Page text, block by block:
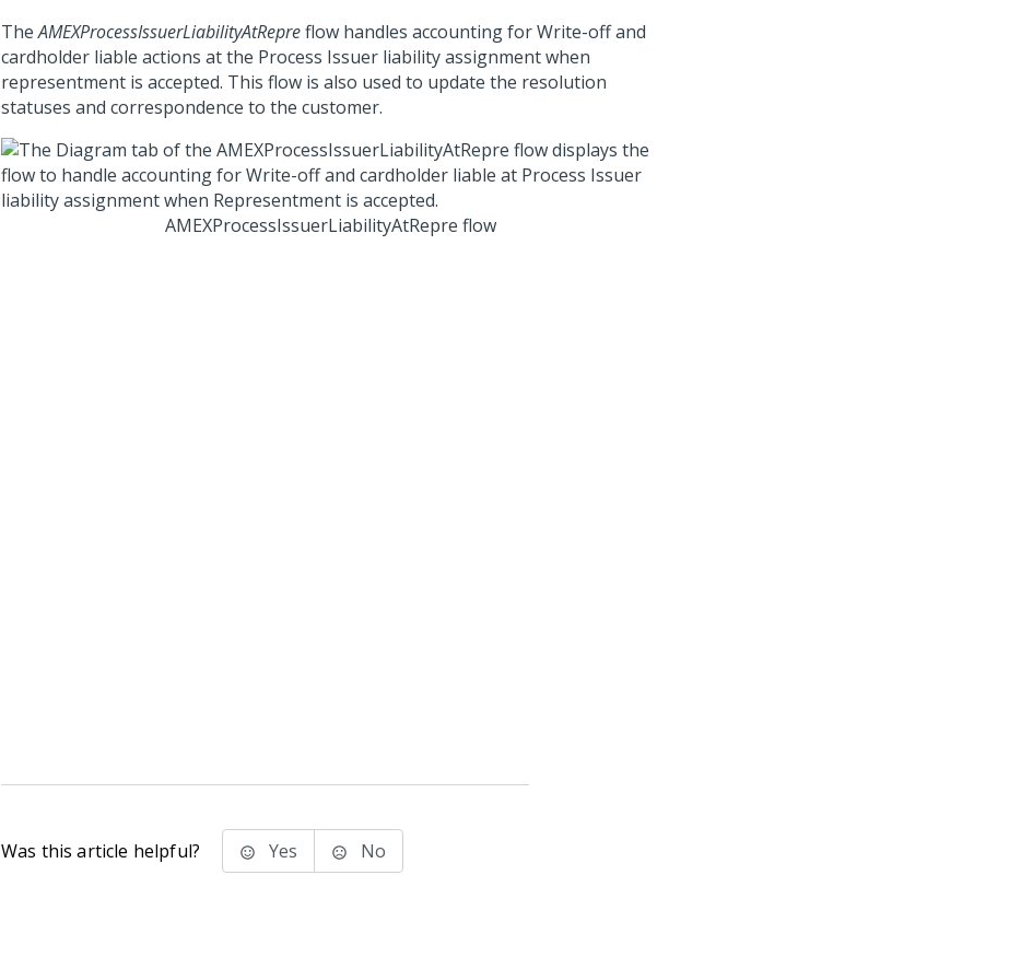
TheAMEXProcessIssuerLiabilityAtRepreflow handles accounting for Write-off and
cardholder liable actions at the Process Issuer liability assignment when
representment is accepted. This flow is also used to update the resolution
statuses and correspondence to the customer.
AMEXProcessIssuerLiabilityAtRepre flow
Was this article helpful? Yes No